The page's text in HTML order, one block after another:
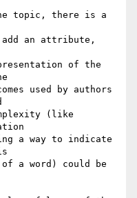
topic, there is a
add an attribute,
of the
used by authors
(like
a way to indicate
a word) could be